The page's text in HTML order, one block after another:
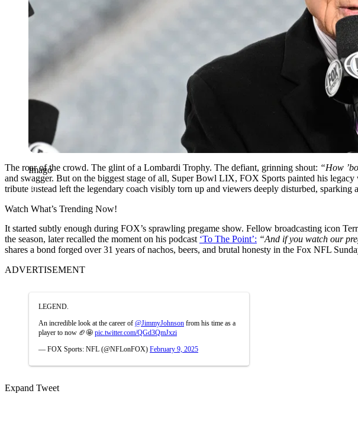
Imago
The roar of the crowd. The glint of a Lombardi Trophy. The defiant, grinning shout: “How
and swagger. But on the biggest stage of all, Super Bowl LIX, FOX Sports painted his
tribute instead left the legendary coach visibly torn up and viewers deeply disturbed, sparking
Watch What’s Trending Now!
It started subtly enough during FOX’s sprawling pregame show. Fellow broadcasting icon
the season, later recalled the moment on his podcast ‘To The Point’: “And if you watch our
shares a bond forged over 31 years of nachos, beers, and brutal honesty in the Fox NFL
ADVERTISEMENT
LEGEND.
An incredible look at the career of @JimmyJohnson from his time as a
player to now 🏈🤩 pic.twitter.com/QGd3QmJxzi
— FOX Sports: NFL (@NFLonFOX) February 9, 2025
Expand Tweet